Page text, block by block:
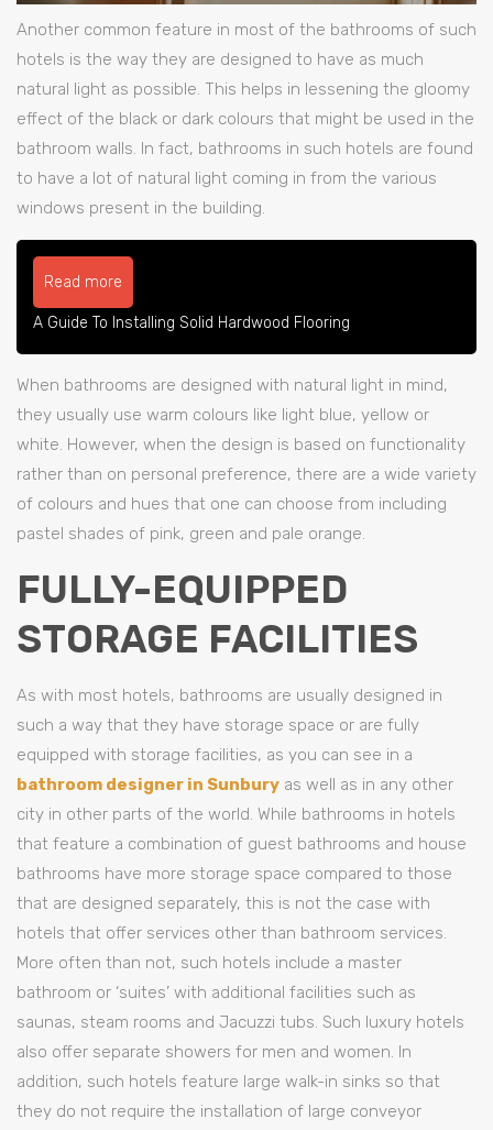
Another common feature in most of the bathrooms of such
hotels is the way they are designed to have as much
natural light as possible. This helps in lessening the gloomy
effect of the black or dark colours that might be used in the
bathroom walls. In fact, bathrooms in such hotels are found
to have a lot of natural light coming in from the various
windows present in the building.
Read more
A Guide To Installing Solid Hardwood Flooring
When bathrooms are designed with natural light in mind,
they usually use warm colours like light blue, yellow or
white. However, when the design is based on functionality
rather than on personal preference, there are a wide variety
of colours and hues that one can choose from including
pastel shades of pink, green and pale orange.
FULLY-EQUIPPED
STORAGE FACILITIES
As with most hotels, bathrooms are usually designed in
such a way that they have storage space or are fully
equipped with storage facilities, as you can see in a
bathroom designer in Sunbury as well as in any other
city in other parts of the world. While bathrooms in hotels
that feature a combination of guest bathrooms and house
bathrooms have more storage space compared to those
that are designed separately, this is not the case with
hotels that offer services other than bathroom services.
More often than not, such hotels include a master
bathroom or ‘suites’ with additional facilities such as
saunas, steam rooms and Jacuzzi tubs. Such luxury hotels
also offer separate showers for men and women. In
addition, such hotels feature large walk-in sinks so that
they do not require the installation of large conveyor